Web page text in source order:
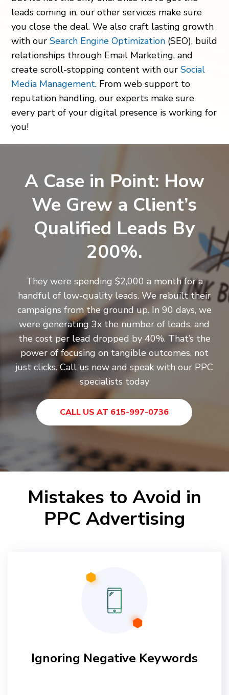
leads coming in, our other services make sure
you close the deal. We also craft lasting growth
with ourSearch Engine Optimization (SEO), build
relationships through Email Marketing, and
create scroll-stopping content with ourSocial
Media Management. From web support to
reputation handling, our experts make sure
every part of your digital presence is working for
you!
A Case in Point: How
We Grew a Client’s
Qualified Leads By
200%.
They were spending $2,000 a month for a
handful of low-quality leads. We rebuilt their
campaigns from the ground up. In 90 days, we
were generating 3x the number of leads, and
the cost per lead dropped by 40%. That’s the
power of focusing on tangible outcomes, not
just clicks.Call us now and speak with our PPC
specialists today
CALL US AT 615-997-0736
Mistakes to Avoid in
PPC Advertising
Ignoring Negative Keywords